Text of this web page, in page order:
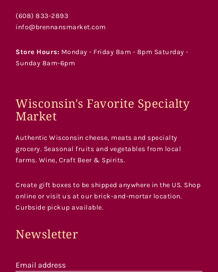
(608) 833-2893
info@brennansmarket.com
Store Hours: Monday - Friday 8am - 8pm Saturday -
Sunday 8am-6pm
Wisconsin's Favorite Specialty
Market
Authentic Wisconsin cheese, meats and specialty
grocery. Seasonal fruits and vegetables from local
farms. Wine, Craft Beer & Spirits.
Create gift boxes to be shipped anywhere in the US. Shop
online or visit us at our brick-and-mortar location.
Curbside pickup available.
Newsletter
Email address